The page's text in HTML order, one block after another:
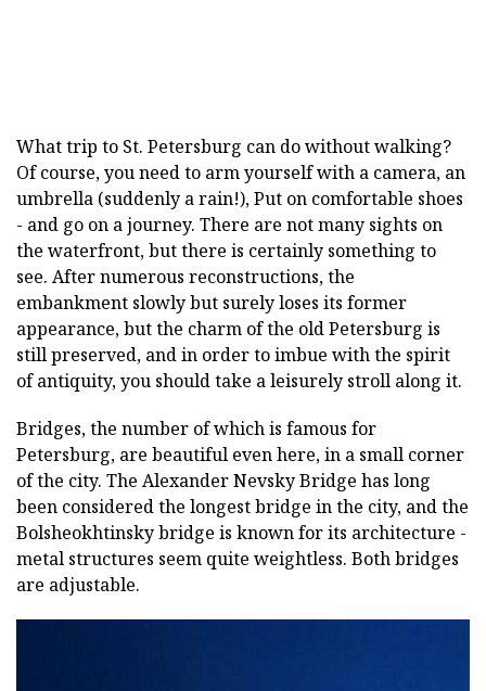
What trip to St. Petersburg can do without walking?
Of course, you need to arm yourself with a camera, an
umbrella (suddenly a rain!), Put on comfortable shoes
- and go on a journey. There are not many sights on
the waterfront, but there is certainly something to
see. After numerous reconstructions, the
embankment slowly but surely loses its former
appearance, but the charm of the old Petersburg is
still preserved, and in order to imbue with the spirit
of antiquity, you should take a leisurely stroll along it.
Bridges, the number of which is famous for
Petersburg, are beautiful even here, in a small corner
of the city. The Alexander Nevsky Bridge has long
been considered the longest bridge in the city, and the
Bolsheokhtinsky bridge is known for its architecture -
metal structures seem quite weightless. Both bridges
are adjustable.